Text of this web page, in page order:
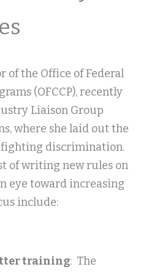
of the Office of Federal
(OFCCP), recently
Liaison Group
where she laid out the
fighting discrimination.
of writing new rules on
eye toward increasing
include:
training: The